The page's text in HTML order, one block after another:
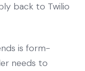
back to Twilio
is form-
needs to